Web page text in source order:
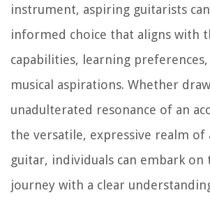
instrument, aspiring guitarists
informed choice that aligns with
capabilities, learning
musical aspirations. Whether
unadulterated resonance of an
the versatile, expressive realm of
guitar, individuals can embark
journey with a clear